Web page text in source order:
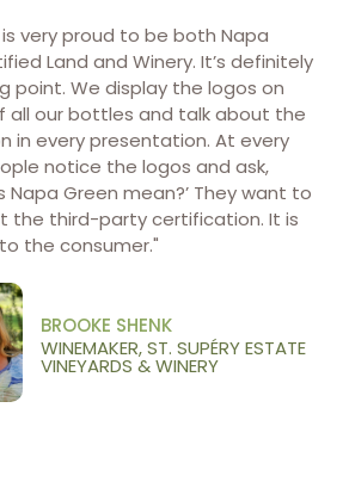
is very proud to be both Napa
Land and Winery. It’s definitely
point. We display the logos on
all our bottles and talk about the
in every presentation. At every
notice the logos and ask,
Napa Green mean?’ They want to
the third-party certification. It is
the consumer."
BROOKE SHENK
WINEMAKER, ST. SUPÉRY ESTATE
VINEYARDS & WINERY